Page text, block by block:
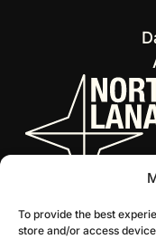
To provide the best
store and/or access